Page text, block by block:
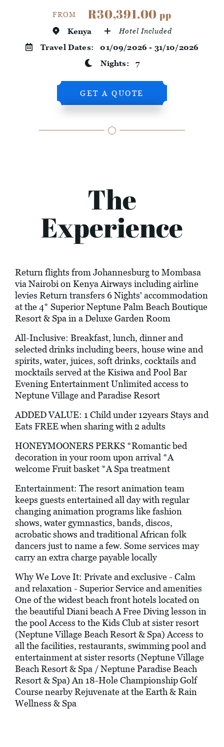
FROM R30,391.00pp
Kenya Hotel Included
Travel Dates:01/09/2026 - 31/10/2026
Nights:7
GET A QUOTE
The
Experience
Return flights from Johannesburg to Mombasa
via Nairobi on Kenya Airways including airline
levies Return transfers 6 Nights' accommodation
at the 4* Superior Neptune Palm Beach Boutique
Resort & Spa in a Deluxe Garden Room
All-Inclusive: Breakfast, lunch, dinner and
selected drinks including beers, house wine and
spirits, water, juices, soft drinks, cocktails and
mocktails served at the Kisiwa and Pool Bar
Evening Entertainment Unlimited access to
Neptune Village and Paradise Resort
ADDED VALUE: 1 Child under 12years Stays and
Eats FREE when sharing with 2 adults
HONEYMOONERS PERKS *Romantic bed
decoration in your room upon arrival *A
welcome Fruit basket *A Spa treatment
Entertainment: The resort animation team
keeps guests entertained all day with regular
changing animation programs like fashion
shows, water gymnastics, bands, discos,
acrobatic shows and traditional African folk
dancers just to name a few. Some services may
carry an extra charge payable locally
Why We Love It: Private and exclusive - Calm
and relaxation - Superior Service and amenities
One of the widest beach front hotels located on
the beautiful Diani beach A Free Diving lesson in
the pool Access to the Kids Club at sister resort
(Neptune Village Beach Resort & Spa) Access to
all the facilities, restaurants, swimming pool and
entertainment at sister resorts (Neptune Village
Beach Resort & Spa / Neptune Paradise Beach
Resort & Spa) An 18-Hole Championship Golf
Course nearby Rejuvenate at the Earth & Rain
Wellness & Spa